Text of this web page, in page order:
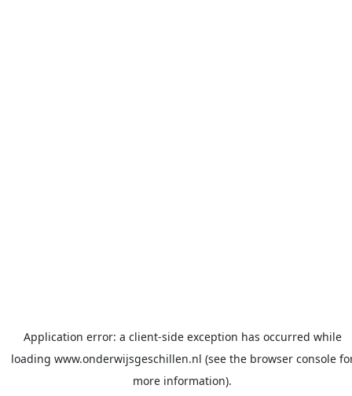
Application error: a client-side exception has occurred while
loading www.onderwijsgeschillen.nl (see the browser console
more information).